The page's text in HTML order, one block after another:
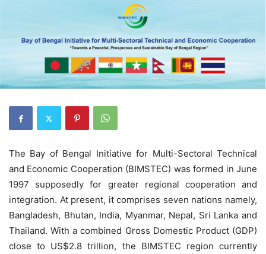
The Bay of Bengal Initiative for Multi-Sectoral Technical
and Economic Cooperation (BIMSTEC) was formed in June
1997 supposedly for greater regional cooperation and
integration. At present, it comprises seven nations namely,
Bangladesh, Bhutan, India, Myanmar, Nepal, Sri Lanka and
Thailand. With a combined Gross Domestic Product (GDP)
close to US$2.8 trillion, the BIMSTEC region currently